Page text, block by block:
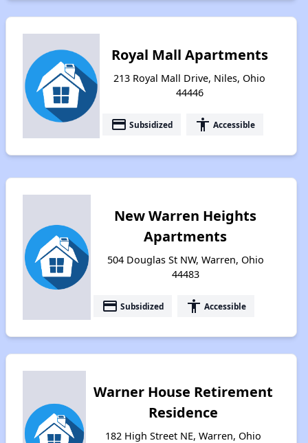
Royal Mall Apartments
213 Royal Mall Drive, Niles, Ohio
44446
payment Subsidized accessibility Accessible
New Warren Heights
Apartments
504 Douglas St NW, Warren, Ohio
44483
payment Subsidized accessibility Accessible
Warner House Retirement
Residence
182 High Street NE, Warren, Ohio